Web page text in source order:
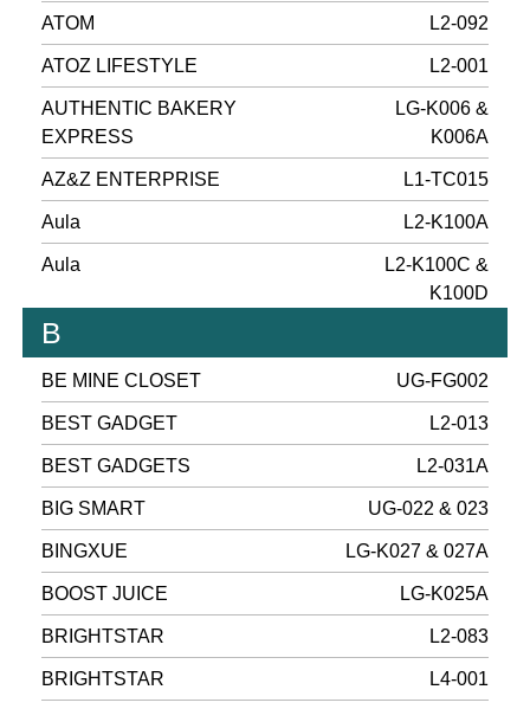
ATOM L2-092
ATOZ LIFESTYLE L2-001
AUTHENTIC BAKERY
EXPRESS
LG-K006 &
K006A
AZ&Z ENTERPRISE L1-TC015
Aula L2-K100A
Aula
L2-K100C &
K100D
B
BE MINE CLOSET UG-FG002
BEST GADGET L2-013
BEST GADGETS L2-031A
BIG SMART UG-022 & 023
BINGXUE LG-K027 & 027A
BOOST JUICE LG-K025A
BRIGHTSTAR L2-083
BRIGHTSTAR L4-001